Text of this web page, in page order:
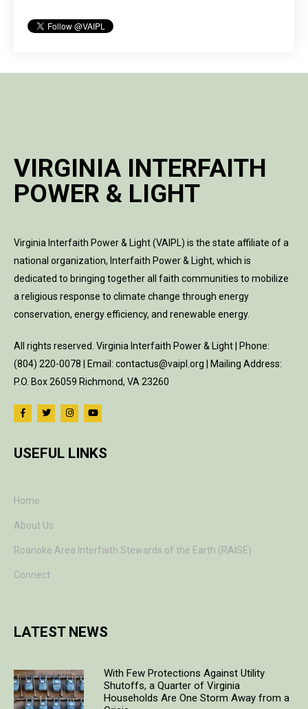
VIRGINIA INTERFAITH
POWER & LIGHT
Virginia Interfaith Power & Light (VAIPL) is the state affiliate of a
national organization, Interfaith Power & Light, which is
dedicated to bringing together all faith communities to mobilize
a religious response to climate change through energy
conservation, energy efficiency, and renewable energy.
All rights reserved. Virginia Interfaith Power & Light | Phone:
(804) 220-0078 | Email: contactus@vaipl.org | Mailing Address:
P.O. Box 26059 Richmond, VA 23260
USEFUL LINKS
Home
About Us
Roanoke Area Interfaith Stewards of the Earth (RAISE)
Connect
LATEST NEWS
With Few Protections Against Utility
Shutoffs, a Quarter of Virginia
Households Are One Storm Away from a